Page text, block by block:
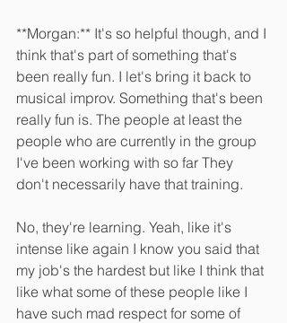
**Morgan:** It's so helpful though, and I
think that's part of something that's
been really fun. I let's bring it back to
musical improv. Something that's been
really fun is. The people at least the
people who are currently in the group
I've been working with so far They
don't necessarily have that training.
No, they're learning. Yeah, like it's
intense like again I know you said that
my job's the hardest but like I think that
like what some of these people like I
have such mad respect for some of